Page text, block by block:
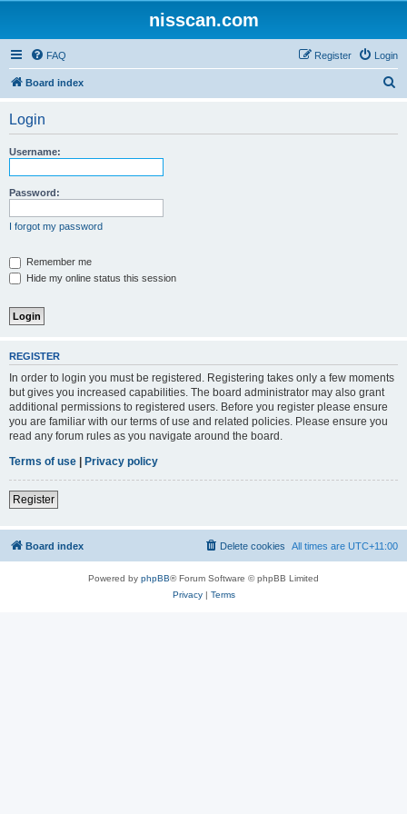
nisscan.com
FAQ Login
Register
Board index
Login
Username:
Password:
I forgot my password
Remember me
Hide my online status this session
REGISTER
In order to login you must be registered. Registering takes only a few moments
but gives you increased capabilities. The board administrator may also grant
additional permissions to registered users. Before you register please ensure
you are familiar with our terms of use and related policies. Please ensure you
read any forum rules as you navigate around the board.
Terms of use | Privacy policy
Register
Board index All times are UTC+11:00
Delete cookies
Powered by phpBB® Forum Software © phpBB Limited
Privacy| Terms